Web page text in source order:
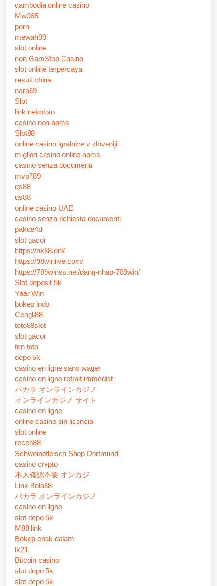
cambodia online casino
Mw365
porn
mewah99
slot online
non GamStop Casino
slot online terpercaya
result china
nara69
Slot
link nekototo
casino non aams
Slot88
online casino igralnice v sloveniji
migliori casino online aams
casinò senza documenti
mvp789
qs88
qs88
online casino UAE
casino senza richiesta documenti
pakde4d
slot gacor
https://nk88.onl/
https://98winlive.com/
https://789winss.net/dang-nhap-789win/
Slot deposit 5k
Yaar Win
bokep indo
Cengli88
toto88slot
slot gacor
ten toto
depo 5k
casino en ligne sans wager
casino en ligne retrait immédiat
バカラ オンラインカジノ
オンラインカジノ サイト
casino en ligne
online casino sin licencia
slot online
receh88
Schweinefleisch Shop Dortmund
casino crypto
本人確認不要 オンカジ
Link Bola88
バカラ オンラインカジノ
casino en ligne
slot depo 5k
M88 link
Bokep enak dalam
lk21
Bitcoin casino
slot depo 5k
slot depo 5k